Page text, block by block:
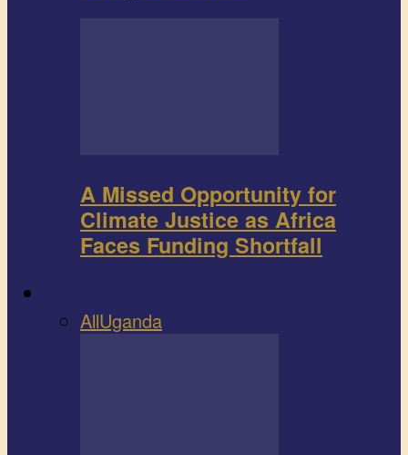
A Missed Opportunity for
Climate Justice as Africa
Faces Funding Shortfall
AllUganda